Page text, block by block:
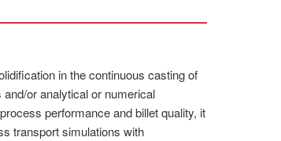
in the continuous casting of
or analytical or numerical
performance and billet quality, it
transport simulations with